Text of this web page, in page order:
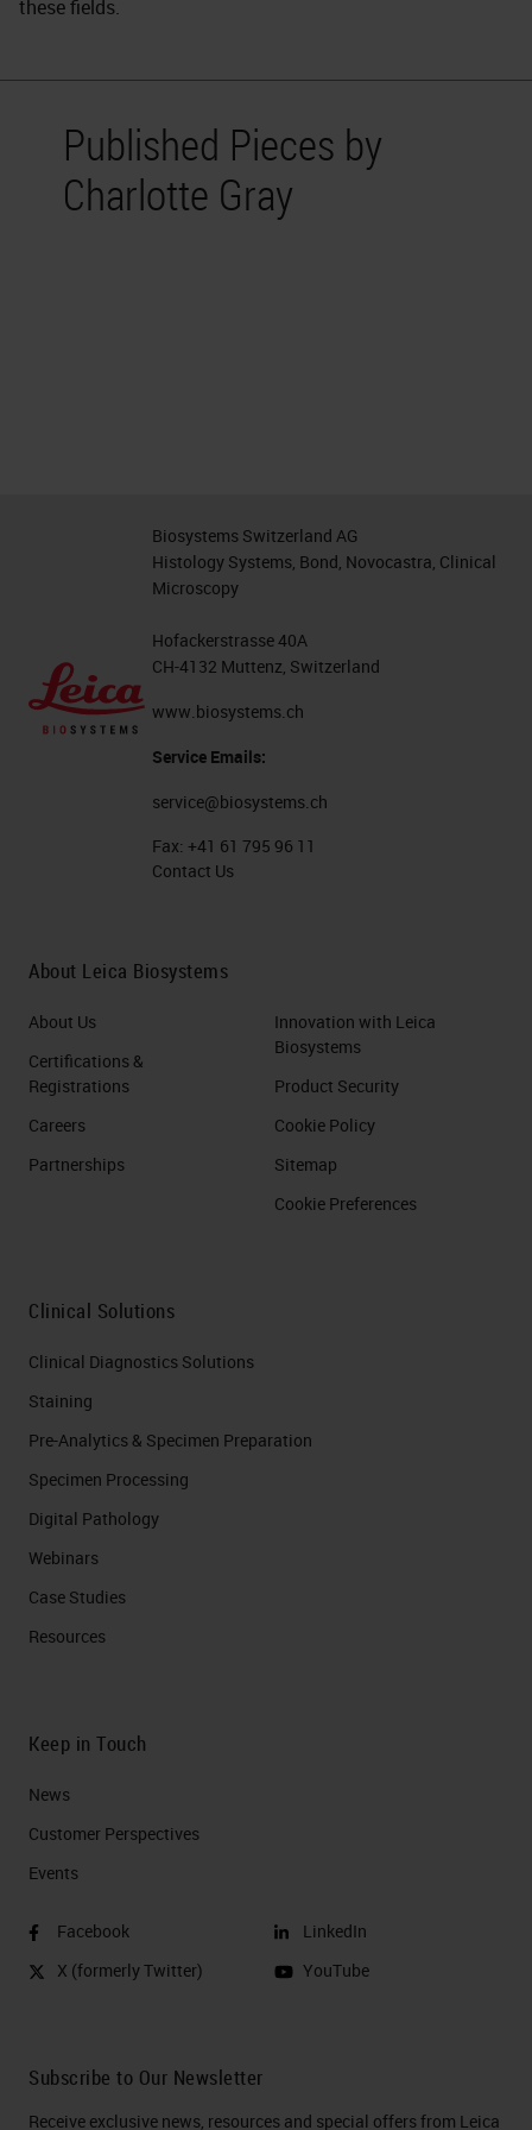
these fields.
Published Pieces by
Charlotte Gray
Biosystems Switzerland AG
Histology Systems, Bond, Novocastra, Clinical
Microscopy
Hofackerstrasse 40A
CH-4132 Muttenz, Switzerland
www.biosystems.ch
Service Emails:
service@biosystems.ch
Fax: +41 61 795 96 11
Contact Us
About Leica Biosystems
About Us
Certifications &
Registrations
Careers
Partnerships
Innovation with Leica
Biosystems
Product Security
Cookie Policy
Sitemap
Cookie Preferences
Clinical Solutions
Clinical Diagnostics Solutions
Staining
Pre-Analytics & Specimen Preparation
Specimen Processing
Digital Pathology
Webinars
Case Studies
Resources
Keep in Touch
News
Customer Perspectives​
Events
Facebook
X (formerly Twitter)
LinkedIn
YouTube
Subscribe to Our Newsletter
Receive exclusive news, resources and special offers from Leica